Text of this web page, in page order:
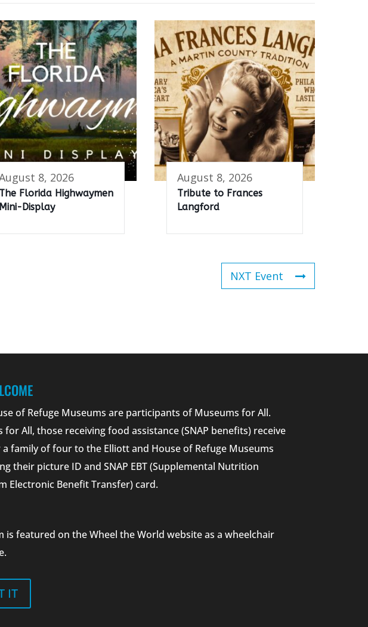
8, 2026
The Florida Highwaymen
Mini-Display
August 8, 2026
Tribute to Frances
Langford
NXT Event
of Refuge Museums are participants of Museums for All.
All, those receiving food assistance (SNAP benefits) receive
family of four to the Elliott and House of Refuge Museums
their picture ID and SNAP EBT (Supplemental Nutrition
Electronic Benefit Transfer) card.
is featured on the Wheel the World website as a wheelchair
IT